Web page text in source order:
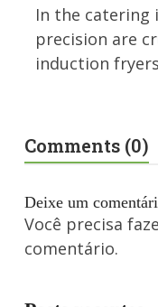
In the catering
precision are
induction
Comments (0)
Deixe um
Você precisa
comentário.